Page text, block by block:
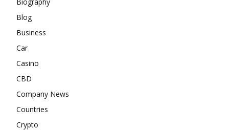
Blog
Business
Car
Casino
CBD
Company News
Countries
Crypto